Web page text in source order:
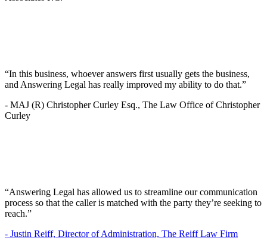
“In this business, whoever answers first usually gets the business,
and Answering Legal has really improved my ability to do that.”
- MAJ (R) Christopher Curley Esq., The Law Office of Christopher
Curley
“Answering Legal has allowed us to streamline our communication
process so that the caller is matched with the party they’re seeking to
reach.”
- Justin Reiff, Director of Administration, The Reiff Law Firm